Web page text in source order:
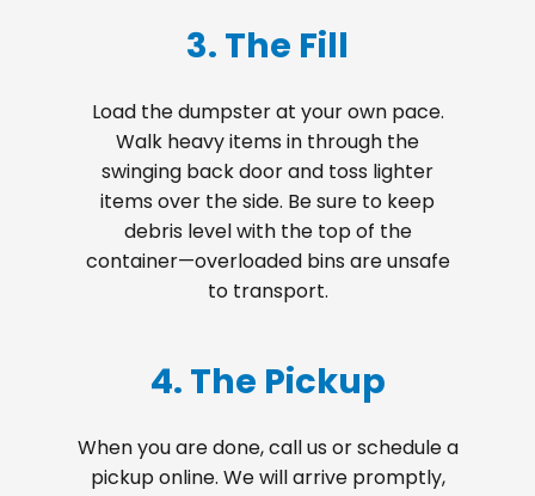
3. The Fill
Load the dumpster at your own pace.
Walk heavy items in through the
swinging back door and toss lighter
items over the side. Be sure to keep
debris level with the top of the
container—overloaded bins are unsafe
to transport.
4. The Pickup
When you are done, call us or schedule a
pickup online. We will arrive promptly,